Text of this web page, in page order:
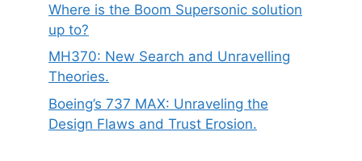
Where is the Boom Supersonic solution
up to?
MH370: New Search and Unravelling
Theories.
Boeing’s 737 MAX: Unraveling the
Design Flaws and Trust Erosion.